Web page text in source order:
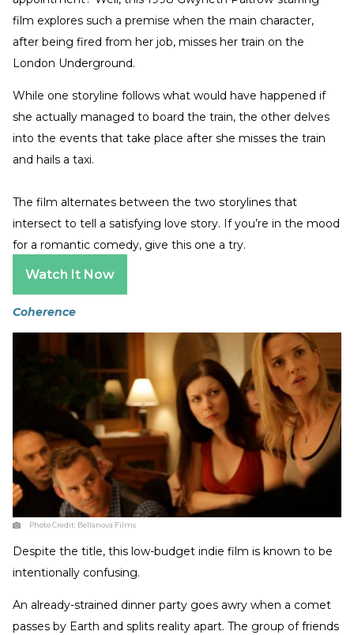
film explores such a premise when the main character,
after being fired from her job, misses her train on the
London Underground.
While one storyline follows what would have happened if
she actually managed to board the train, the other delves
into the events that take place after she misses the train
and hails a taxi.
The film alternates between the two storylines that
intersect to tell a satisfying love story. If you’re in the mood
for a romantic comedy, give this one a try.
Watch It Now
Coherence
Photo Credit: Bellanova Films
Despite the title, this low-budget indie film is known to be
intentionally confusing.
An already-strained dinner party goes awry when a comet
passes by Earth and splits reality apart. The group of friends